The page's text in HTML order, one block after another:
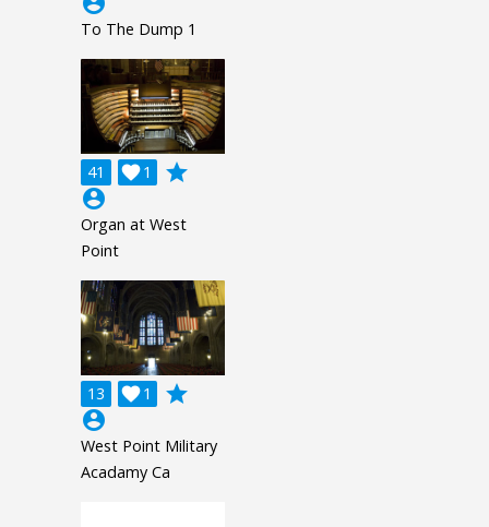
To The Dump 1
41 1

grade
account_circle
Organ at West
Point
13 1

grade
account_circle
West Point Military
Acadamy Ca